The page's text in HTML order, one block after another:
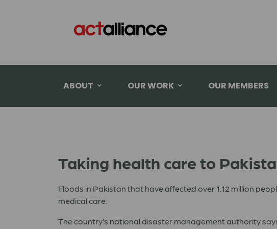
ABOUT OUR WORK OUR MEMBERS
Taking health care to
Floods in Pakistan that have affected over 1.12 million
medical care.
The country’s national disaster management authority